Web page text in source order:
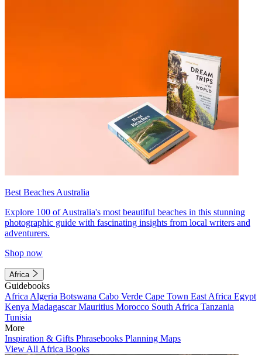
Best Beaches Australia
Explore 100 of Australia's most beautiful beaches in this stunning
photographic guide with fascinating insights from local writers and
adventurers.
Shop now
Africa
Guidebooks
Africa Algeria Botswana Cabo Verde Cape Town East Africa Egypt
Kenya MadagascarMauritius Morocco South Africa Tanzania
Tunisia
More
Inspiration & Gifts Phrasebooks Planning Maps
View All Africa Books